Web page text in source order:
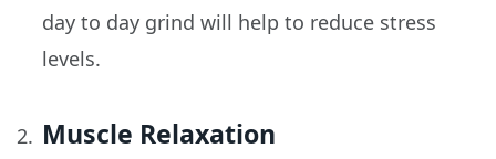
day to day grind will help to reduce stress
levels.
Muscle Relaxation